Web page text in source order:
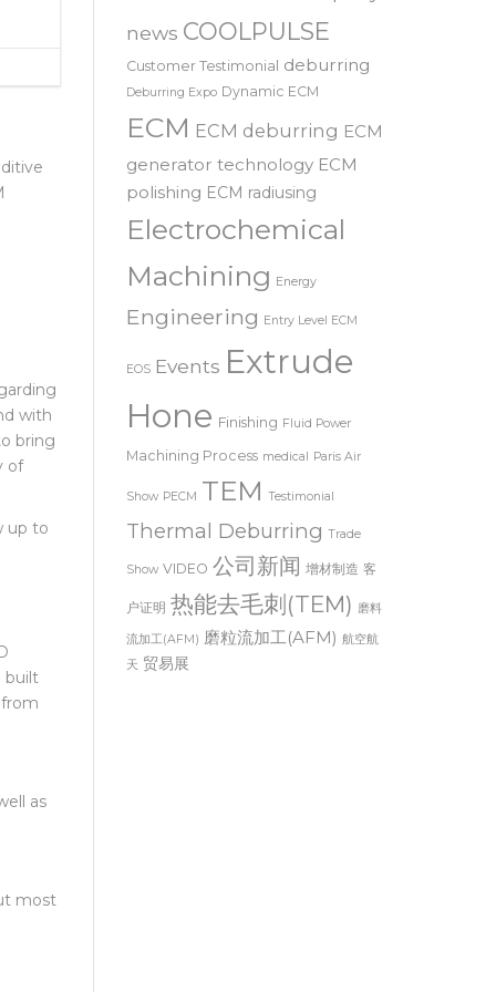
with
bring
to
built
as
most
Automotive
Company
newsCOOLPULSE
Customer Testimonial deburring
Deburring Expo Dynamic ECM
ECM ECM deburring ECM
generator technology
polishing ECM radiusing
Electrochemical
Machining Energy
Engineering Entry Level ECM
EOS
Hone Finishing Fluid Power
Machining Process medical Paris Air
Show PECM TEM Testimonial
Thermal Deburring Trade
Show VIDEO 公司新闻 增材制造 客
户证明 热能去毛刺(TEM) 磨料
流加工(AFM)